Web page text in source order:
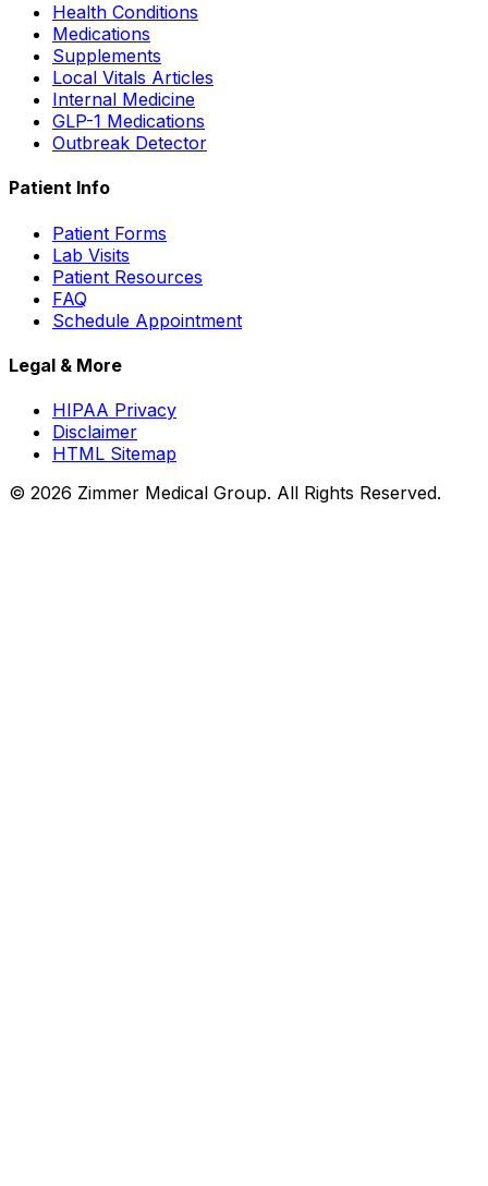
Health Conditions
Medications
Supplements
Local Vitals Articles
Internal Medicine
GLP-1 Medications
Outbreak Detector
Patient Info
Patient Forms
Lab Visits
Patient Resources
FAQ
Schedule Appointment
Legal & More
HIPAA Privacy
Disclaimer
HTML Sitemap
© 2026 Zimmer Medical Group. All Rights Reserved.